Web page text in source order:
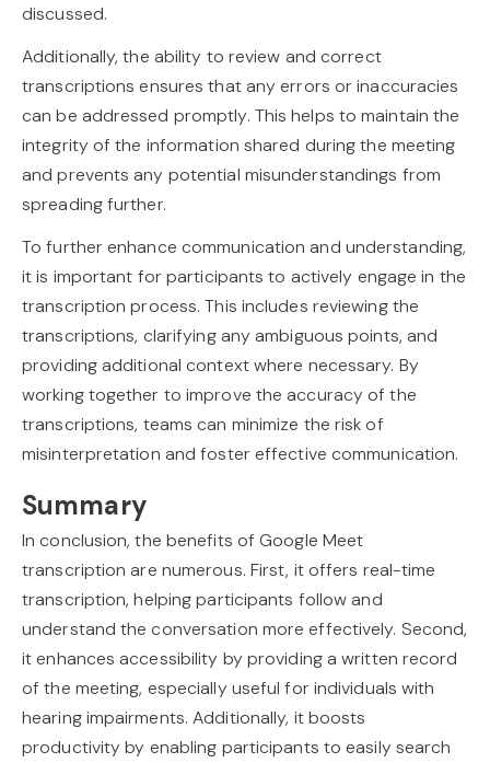
discussed.
Additionally, the ability to review and correct
transcriptions ensures that any errors or inaccuracies
can be addressed promptly. This helps to maintain the
integrity of the information shared during the meeting
and prevents any potential misunderstandings from
spreading further.
To further enhance communication and understanding,
it is important for participants to actively engage in the
transcription process. This includes reviewing the
transcriptions, clarifying any ambiguous points, and
providing additional context where necessary. By
working together to improve the accuracy of the
transcriptions, teams can minimize the risk of
misinterpretation and foster effective communication.
Summary
In conclusion, the benefits of Google Meet
transcription are numerous. First, it offers real-time
transcription, helping participants follow and
understand the conversation more effectively. Second,
it enhances accessibility by providing a written record
of the meeting, especially useful for individuals with
hearing impairments. Additionally, it boosts
productivity by enabling participants to easily search